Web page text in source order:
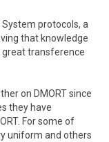
protocols, a
that knowledge
great transference
on DMORT since
they have
For some of
uniform and others